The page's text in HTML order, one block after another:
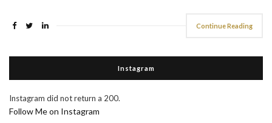
Continue Reading
Instagram
Instagram did not return a 200.
Follow Me on Instagram